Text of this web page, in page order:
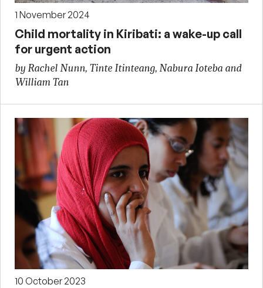
1 November 2024
Child mortality in Kiribati: a wake-up call
for urgent action
by Rachel Nunn, Tinte Itinteang, Nabura Ioteba and
William Tan
10 October 2023